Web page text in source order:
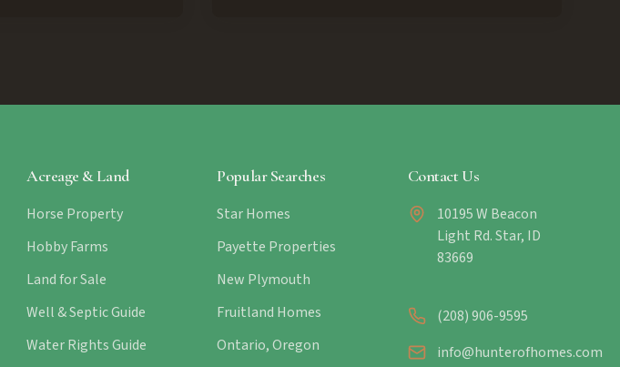
Acreage & Land
Horse Property
Hobby Farms
Land for Sale
Well & Septic Guide
Water Rights Guide
Popular Searches
Star Homes
Payette Properties
New Plymouth
Fruitland Homes
Ontario, Oregon
Contact Us
10195 W Beacon
Light Rd. Star, ID
83669
(208) 906-9595
info@hunterofhomes.com